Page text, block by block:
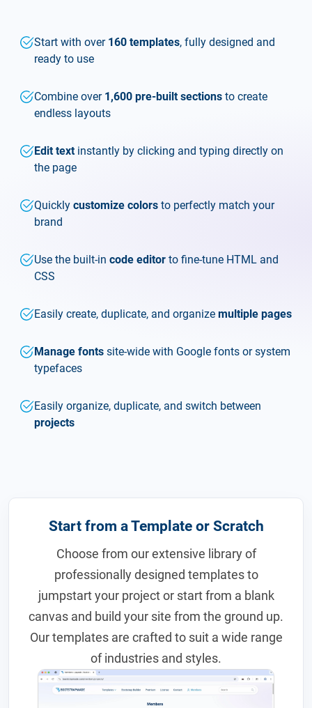
Start with over 160 templates, fully designed and
ready to use
Combine over 1,600 pre-built sections to create
endless layouts
Edit textinstantly by clicking and typing directly on
the page
Quickly customize colors to perfectly match your
brand
Use the built-in code editor to fine-tune HTML and
CSS
Easily create, duplicate, and organize multiple pages
Manage fonts site-wide with Google fonts or system
typefaces
Easily organize, duplicate, and switch between
projects
Start from a Template or Scratch
Choose from our extensive library of
professionally designed templates to
jumpstart your project or start from a blank
canvas and build your site from the ground up.
Our templates are crafted to suit a wide range
of industries and styles.